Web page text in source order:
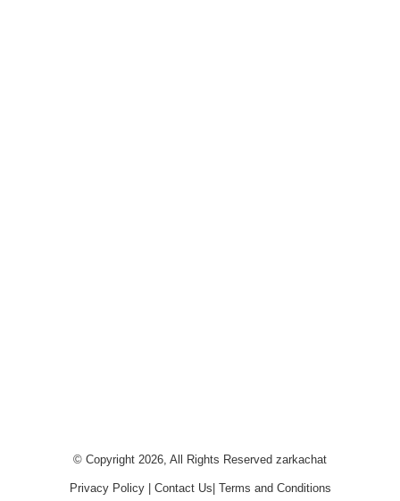
© Copyright 2026, All Rights Reserved zarkachat
Privacy Policy| Contact Us Terms and Conditions